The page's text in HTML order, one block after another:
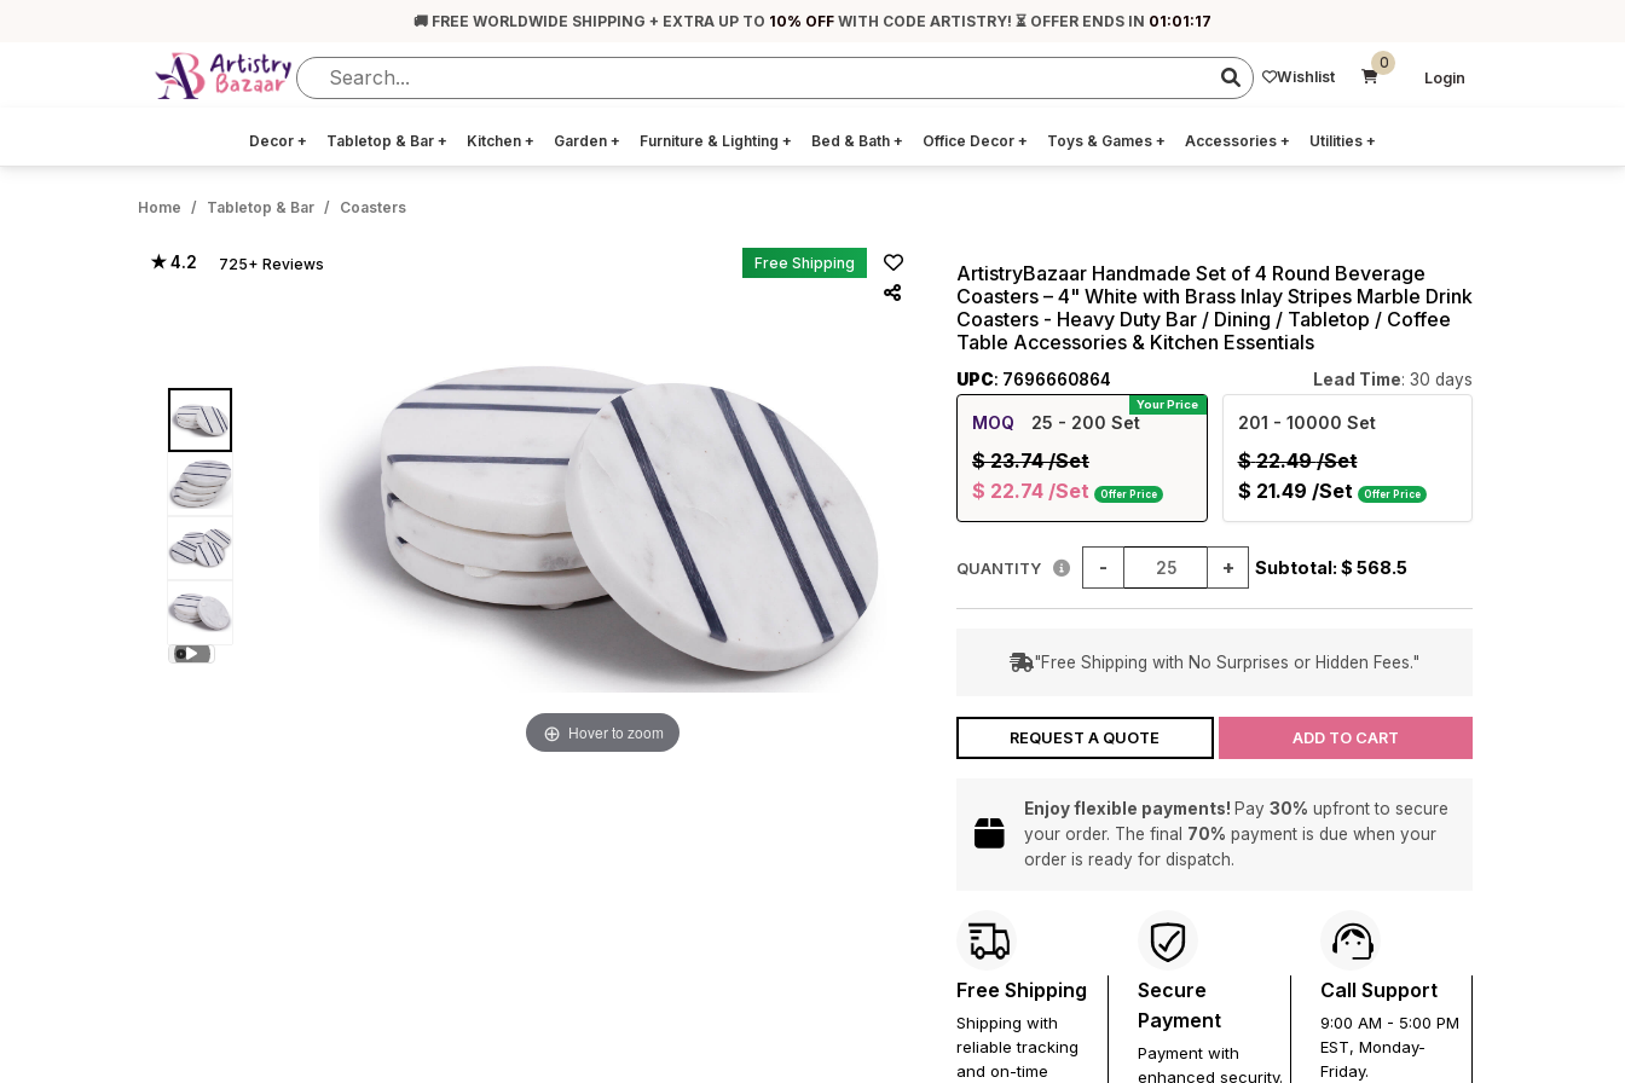
🚚 FREE WORLDWIDE SHIPPING + EXTRA UP TO 10% OFF WITH CODE ARTISTRY! ⏳ OFFER ENDS IN 01:01:16
Wishlist
0
Login
Decor + Tabletop & Bar + Kitchen + Garden + Furniture & Lighting + Bed & Bath + Office Decor + Toys & Games + Accessories + Utilities +
Home Tabletop & Bar Coasters
★ 4.2 725+ Reviews Free Shipping
Hover to zoom
ArtistryBazaar Handmade Set of 4 Round Beverage
Coasters – 4" White with Brass Inlay Stripes Marble Drink
Coasters - Heavy Duty Bar / Dining / Tabletop / Coffee
Table Accessories & Kitchen Essentials
UPC: 7696660864 Lead Time: 30 days
Your Price
MOQ 25 - 200 Set
$ 23.74/Set
$ 22.74 /Set Offer Price
201 - 10000 Set
$ 22.49/Set
$ 21.49 /Set Offer Price
QUANTITY - + Subtotal: $ 568.5
"Free Shipping with No Surprises or Hidden Fees."
REQUEST A QUOTE ADD TO CART
Enjoy flexible payments! Pay 30% upfront to secure
your order. The final 70% payment is due when your
order is ready for dispatch.
Free Shipping
Shipping with
reliable tracking
and on-time
Secure
Payment
Payment with
enhanced security.
Call Support
9:00 AM - 5:00 PM
EST, Monday-
Friday.